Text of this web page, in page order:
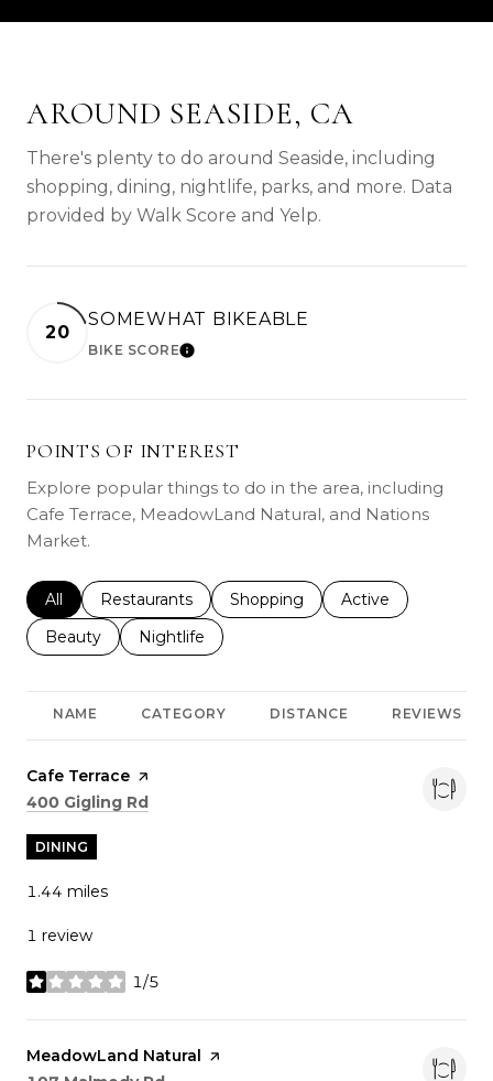
AROUND SEASIDE, CA
There's plenty to do around Seaside, including
shopping, dining, nightlife, parks, and more. Data
provided by Walk Score and Yelp.
20
SOMEWHAT BIKEABLE
BIKE SCORELEARN MORE
POINTS OF INTEREST
Explore popular things to do in the area, including
Cafe Terrace, MeadowLand Natural, and Nations
Market.
Search businesses related to
All Search businesses related to
Restaurants Search businesses related to
Shopping Search businesses
Active
Search businesses related to
Beauty Search businesses related to
Nightlife
NAME CATEGORY DISTANCE REVIEWS
Visit the
Cafe Terrace page on Yelp
Search
400 Gigling Rd
DINING
1.44 miles
1 review
1/5
stars
Visit the
MeadowLand Natural page on Yelp